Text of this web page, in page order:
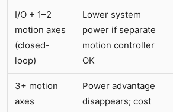
I/O + 1–2
motion axes
(closed-
loop)
Lower system
power if separate
motion controller
OK
3+ motion
axes
Power advantage
disappears; cost